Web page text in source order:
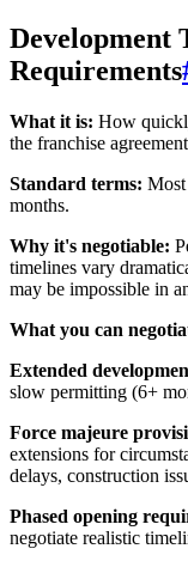
Development
Requirements
What it is: How
the franchise
Standard terms:
months.
Why it's negotiable:
timelines vary
may be impossible in
What you can
Extended
slow permitting (6+
Force majeure
extensions for
delays, construction
Phased opening
negotiate realistic